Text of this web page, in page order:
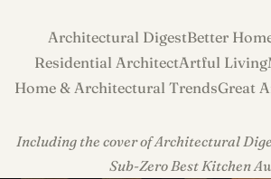
Architectural DigestBetter
Residential ArchitectArtful Living
Home & Architectural TrendsGreat
Including the cover of Architectural
Sub-Zero Best Kitchen